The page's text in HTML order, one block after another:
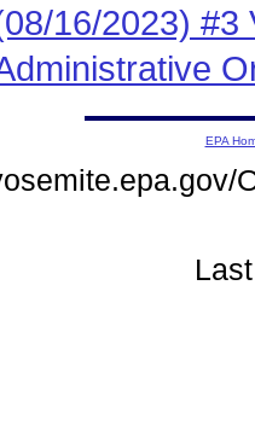
16/2023) #3
EPA